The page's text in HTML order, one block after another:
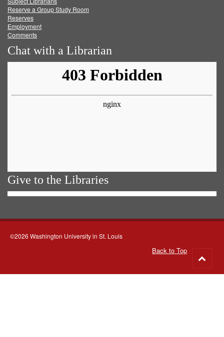
Reserve a Group Study Room
Reserves
Employment
Comments
Chat with a Librarian
Give to the Libraries
©2026 Washington University in St. Louis
Back to Top
to